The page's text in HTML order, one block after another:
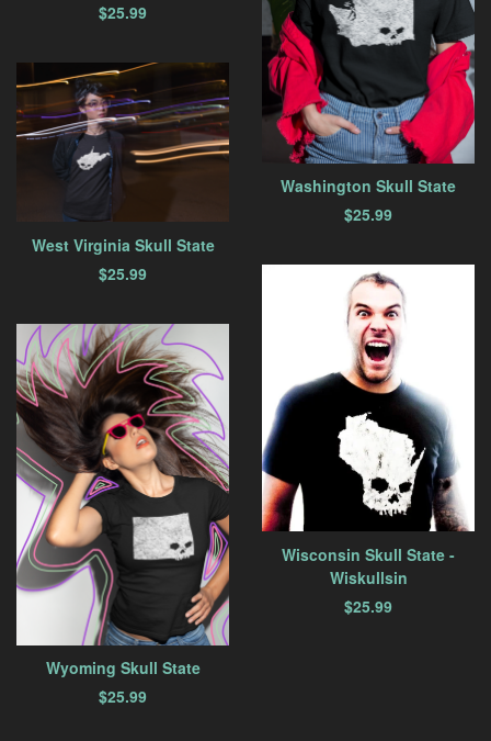
$25.99
Washington Skull State
$25.99
West Virginia Skull State
$25.99
Wisconsin Skull State -
Wiskullsin
$25.99
Wyoming Skull State
$25.99